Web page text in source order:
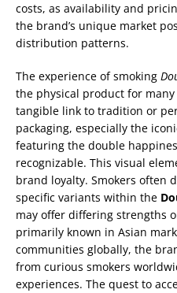
costs, as availability and
the brand’s unique market
distribution patterns.
The experience of smoking
the physical product for
tangible link to tradition or
packaging, especially the
featuring the double
recognizable. This visual
brand loyalty. Smokers often
specific variants within the
may offer differing strengths
primarily known in Asian
communities globally, the
from curious smokers
experiences. The quest to